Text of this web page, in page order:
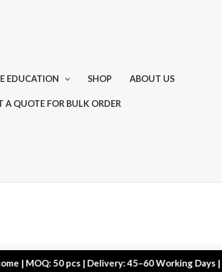
EDUCATION SHOP ABOUT US
A QUOTE FOR BULK ORDER
50 pcs | Delivery: 45–60 Working Days |